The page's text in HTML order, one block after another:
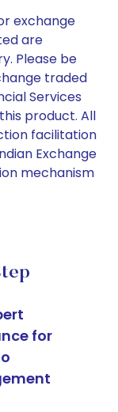
exchange
are
Please be
traded
Services
product. All
facilitation
Exchange
mechanism
for